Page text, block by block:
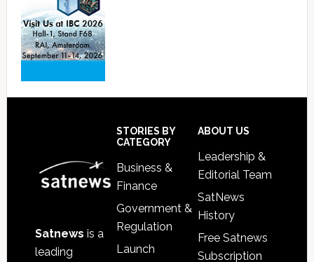
Satnews is a
leading
STORIES BY
CATEGORY
Business &
Finance
Government &
Regulation
Launch
ABOUT US
Leadership &
Editorial Team
SatNews
History
Free Satnews
Subscription